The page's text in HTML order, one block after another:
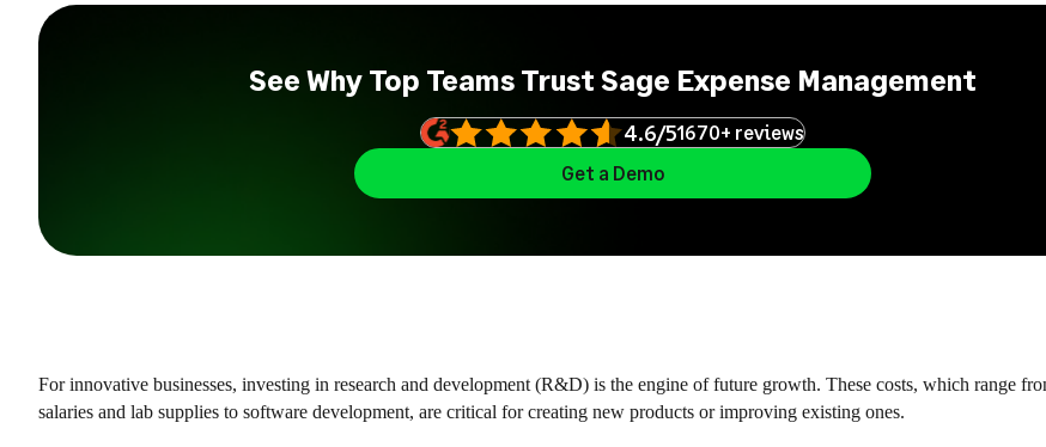
See Why Top Teams Trust Sage Expense Management
4.6/51670+ reviews
Get a Demo
For innovative businesses, investing in research and development (R&D) is the engine of future growth. These costs, which range
salaries and lab supplies to software development, are critical for creating new products or improving existing ones.